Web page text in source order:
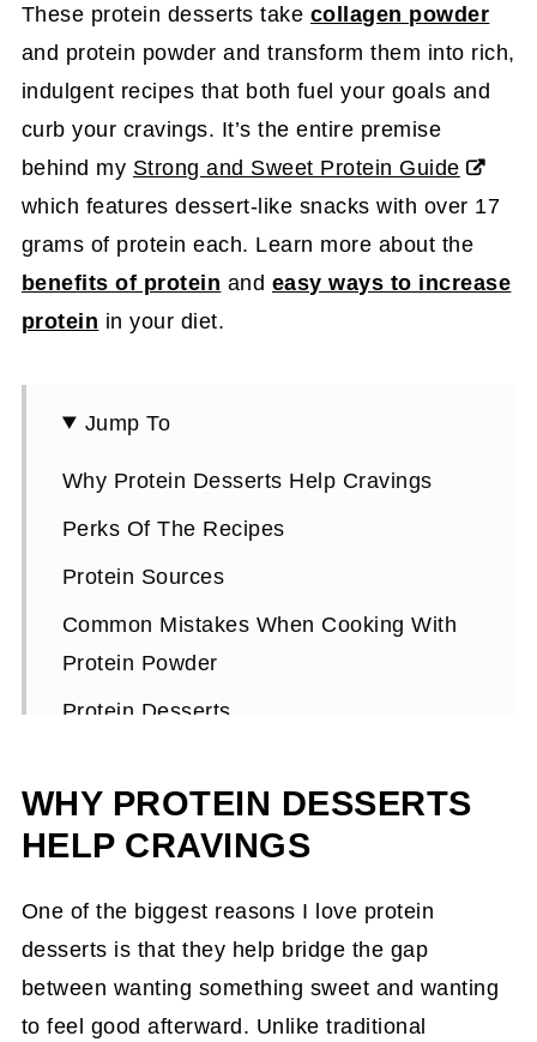
These protein desserts take collagen powder
and protein powder and transform them into rich,
indulgent recipes that both fuel your goals and
curb your cravings. It’s the entire premise
behind my Strong and Sweet Protein Guide
which features dessert-like snacks with over 17
grams of protein each. Learn more about the
benefits of protein and easy ways to increase
protein in your diet.
Jump To
Why Protein Desserts Help Cravings
Perks Of The Recipes
Protein Sources
Common Mistakes When Cooking With
Protein Powder
Protein Desserts
Single Serve Protein Desserts
WHY PROTEIN DESSERTS
HELP CRAVINGS
One of the biggest reasons I love protein
desserts is that they help bridge the gap
between wanting something sweet and wanting
to feel good afterward. Unlike traditional